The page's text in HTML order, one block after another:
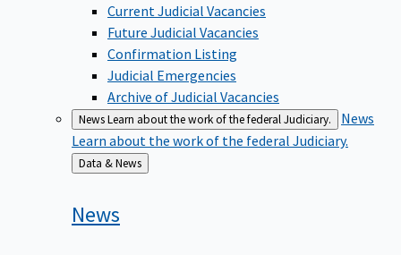
Current Judicial Vacancies
Future Judicial Vacancies
Confirmation Listing
Judicial Emergencies
Archive of Judicial Vacancies
NewsLearn about the work of the federal Judiciary.
News
Learn about the work of the federal Judiciary.
Back
to
Data & News
News